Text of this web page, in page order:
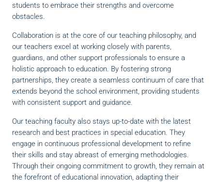
students to embrace their strengths and overcome
obstacles.
Collaboration is at the core of our teaching philosophy, and
our teachers excel at working closely with parents,
guardians, and other support professionals to ensure a
holistic approach to education. By fostering strong
partnerships, they create a seamless continuum of care that
extends beyond the school environment, providing students
with consistent support and guidance.
Our teaching faculty also stays up-to-date with the latest
research and best practices in special education. They
engage in continuous professional development to refine
their skills and stay abreast of emerging methodologies.
Through their ongoing commitment to growth, they remain at
the forefront of educational innovation, adapting their